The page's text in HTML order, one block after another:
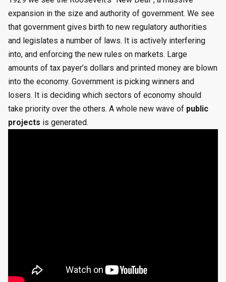
expansion in the size and authority of government. We see
that government gives birth to new regulatory authorities
and legislates a number of laws. It is actively interfering
into, and enforcing the new rules on markets. Large
amounts of tax payer’s dollars and printed money are blown
into the economy. Government is picking winners and
losers. It is deciding which sectors of economy should
take priority over the others. A whole new wave of public
projects is generated.